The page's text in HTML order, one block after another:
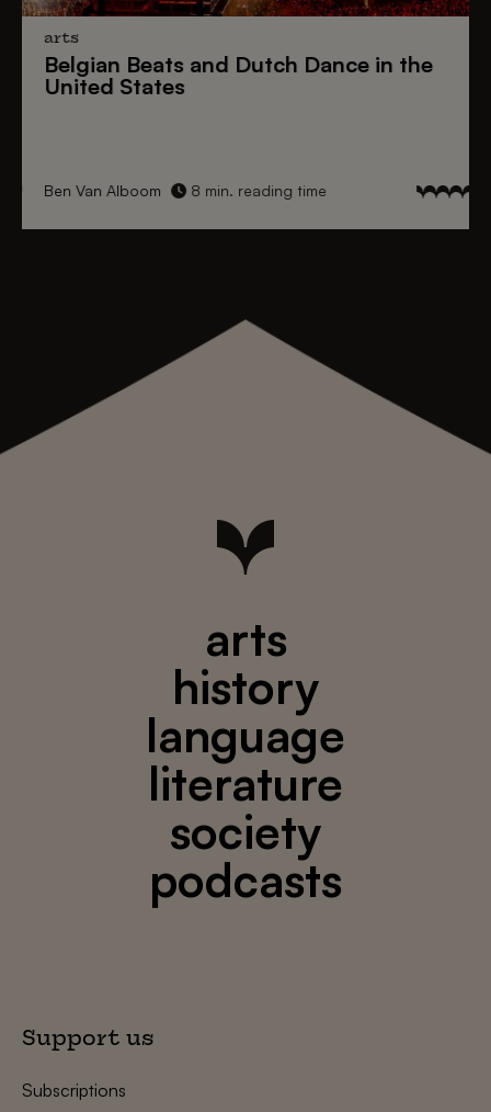
arts
Belgian Beats and Dutch Dance in the
United States
Ben Van Alboom 8 min. reading time
arts
history
language
literature
society
podcasts
Support us
Subscriptions